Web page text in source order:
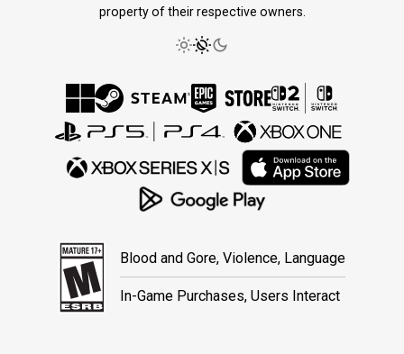
property of their respective owners.
Blood and Gore, Violence, Language
In-Game Purchases, Users Interact